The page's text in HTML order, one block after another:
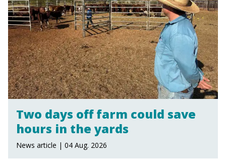
Two days off farm could save
hours in the yards
News article | 04 Aug. 2026